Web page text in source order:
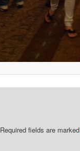
Required fields are marked